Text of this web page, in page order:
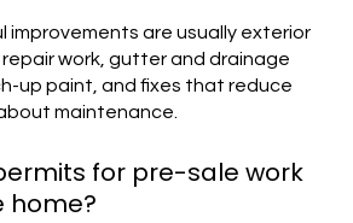
improvements are usually exterior
work, gutter and drainage
up paint, and fixes that reduce
maintenance.
for pre-sale work
home?